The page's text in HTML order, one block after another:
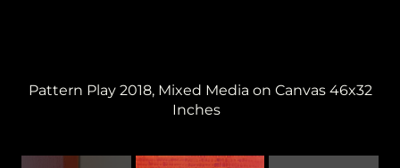
Pattern Play 2018, Mixed Media on Canvas 46x32
Inches